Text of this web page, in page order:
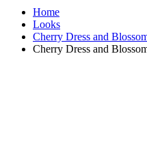
Home
Looks
Cherry Dress and
Cherry Dress and